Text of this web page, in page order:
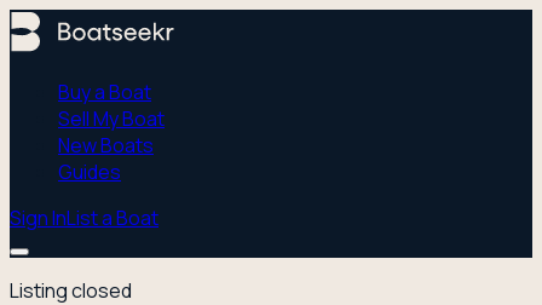
Buy a Boat
Sell My Boat
New Boats
Guides
Sign InList a Boat
Listing closed